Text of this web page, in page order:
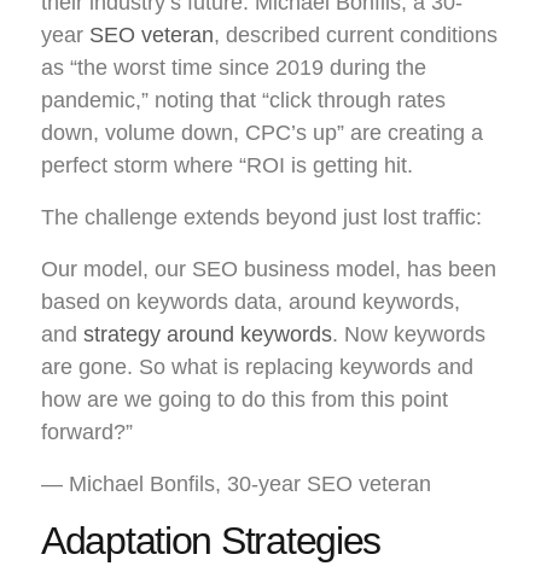
year SEO veteran, described current conditions
as “the worst time since 2019 during the
pandemic,” noting that “click through rates
down, volume down, CPC’s up” are creating a
perfect storm where “ROI is getting hit.
The challenge extends beyond just lost traffic:
Our model, our SEO business model, has been
based on keywords data, around keywords,
and strategy around keywords. Now keywords
are gone. So what is replacing keywords and
how are we going to do this from this point
forward?”
— Michael Bonfils, 30-year SEO veteran
Adaptation Strategies